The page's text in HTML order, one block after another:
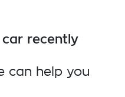
car recently
can help you